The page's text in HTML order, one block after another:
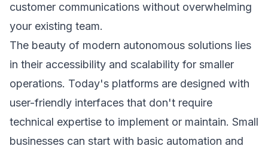
customer communications without overwhelming
your existing team.
The beauty of modern autonomous solutions lies
in their accessibility and scalability for smaller
operations. Today's platforms are designed with
user-friendly interfaces that don't require
technical expertise to implement or maintain. Small
businesses can start with basic automation and